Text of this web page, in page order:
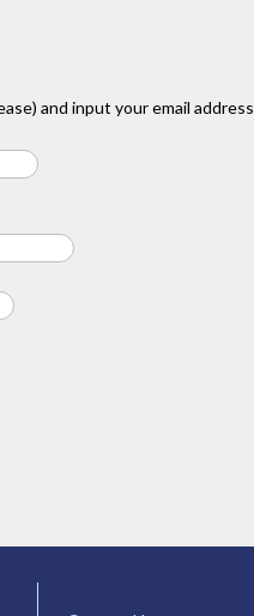
and input your email address